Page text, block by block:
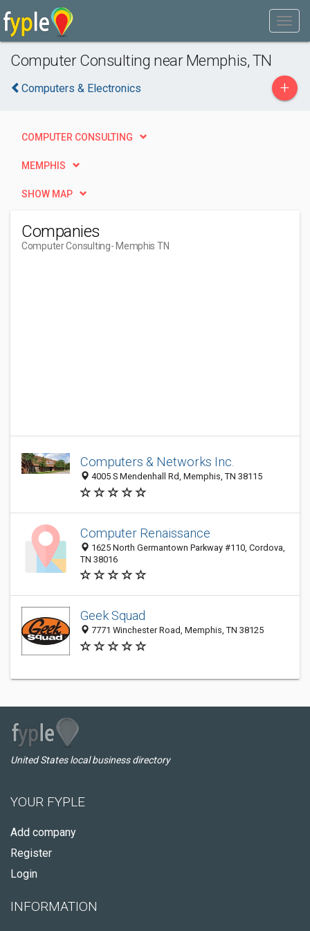
Computer Consulting near Memphis, TN
Computers & Electronics +
COMPUTER CONSULTING
MEMPHIS
SHOW MAP
Companies
Computer Consulting- Memphis TN
Computers & Networks Inc.
4005 S Mendenhall Rd, Memphis, TN 38115
Computer Renaissance
1625 North Germantown Parkway #110, Cordova,
TN 38016
Geek Squad
7771 Winchester Road, Memphis, TN 38125
United States local business directory
YOUR FYPLE
Add company
Register
Login
INFORMATION